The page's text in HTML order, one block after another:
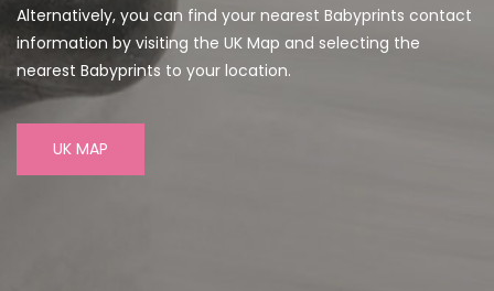
Alternatively, you can find your nearest Babyprints contact
information by visiting the UK Map and selecting the
nearest Babyprints to your location.
UK MAP